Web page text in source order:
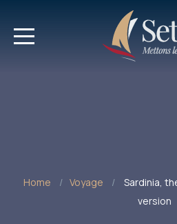
Home Voyage
Sardinia,
version